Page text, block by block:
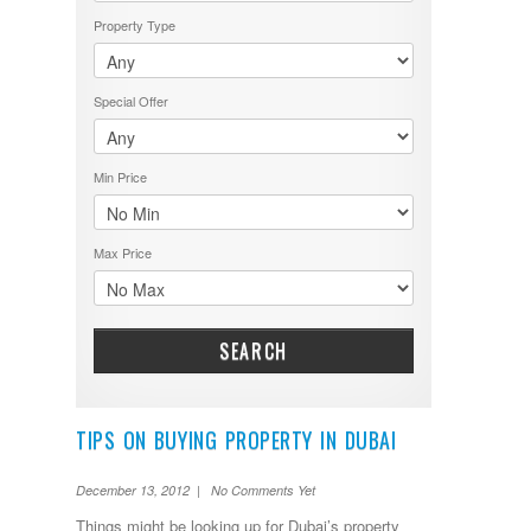
Property Type
Special Offer
Min Price
Max Price
SEARCH
TIPS ON BUYING PROPERTY IN DUBAI
December 13, 2012 | No Comments Yet
Things might be looking up for Dubai’s property